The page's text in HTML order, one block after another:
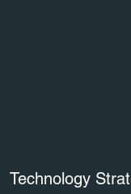
Technology